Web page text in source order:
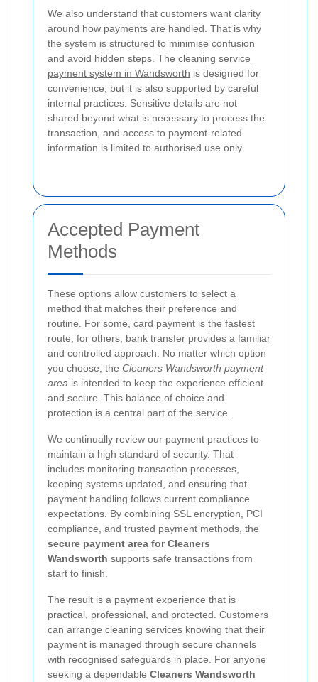
We also understand that customers want clarity
around how payments are handled. That is why
the system is structured to minimise confusion
and avoid hidden steps. The cleaning service
payment system in Wandsworth is designed for
convenience, but it is also supported by careful
internal practices. Sensitive details are not
shared beyond what is necessary to process the
transaction, and access to payment-related
information is limited to authorised use only.
Accepted Payment
Methods
These options allow customers to select a
method that matches their preference and
routine. For some, card payment is the fastest
route; for others, bank transfer provides a familiar
and controlled approach. No matter which option
you choose, the Cleaners Wandsworth payment
area is intended to keep the experience efficient
and secure. This balance of choice and
protection is a central part of the service.
We continually review our payment practices to
maintain a high standard of security. That
includes monitoring transaction processes,
keeping systems updated, and ensuring that
payment handling follows current compliance
expectations. By combining SSL encryption, PCI
compliance, and trusted payment methods, the
secure payment area for Cleaners
Wandsworth supports safe transactions from
start to finish.
The result is a payment experience that is
practical, professional, and protected. Customers
can arrange cleaning services knowing that their
payment is managed through secure channels
with recognised safeguards in place. For anyone
seeking a dependable Cleaners Wandsworth